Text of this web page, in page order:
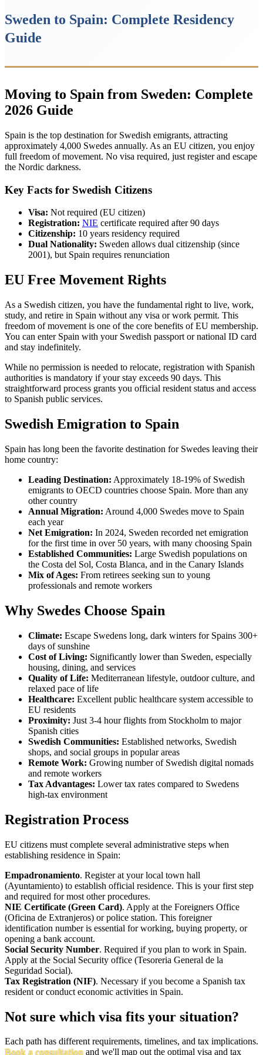
Sweden to Spain: Complete Residency
Guide
Moving to Spain from Sweden: Complete
2026 Guide
Spain is the top destination for Swedish emigrants, attracting
approximately 4,000 Swedes annually. As an EU citizen, you enjoy
full freedom of movement. No visa required, just register and escape
the Nordic darkness.
Key Facts for Swedish Citizens
Visa: Not required (EU citizen)
Registration: NIE certificate required after 90 days
Citizenship: 10 years residency required
Dual Nationality: Sweden allows dual citizenship (since
2001), but Spain requires renunciation
EU Free Movement Rights
As a Swedish citizen, you have the fundamental right to live, work,
study, and retire in Spain without any visa or work permit. This
freedom of movement is one of the core benefits of EU membership.
You can enter Spain with your Swedish passport or national ID card
and stay indefinitely.
While no permission is needed to relocate, registration with Spanish
authorities is mandatory if your stay exceeds 90 days. This
straightforward process grants you official resident status and access
to Spanish public services.
Swedish Emigration to Spain
Spain has long been the favorite destination for Swedes leaving their
home country:
Leading Destination: Approximately 18-19% of Swedish
emigrants to OECD countries choose Spain. More than any
other country
Annual Migration: Around 4,000 Swedes move to Spain
each year
Net Emigration: In 2024, Sweden recorded net emigration
for the first time in over 50 years, with many choosing Spain
Established Communities: Large Swedish populations on
the Costa del Sol, Costa Blanca, and in the Canary Islands
Mix of Ages: From retirees seeking sun to young
professionals and remote workers
Why Swedes Choose Spain
Climate: Escape Swedens long, dark winters for Spains 300+
days of sunshine
Cost of Living: Significantly lower than Sweden, especially
housing, dining, and services
Quality of Life: Mediterranean lifestyle, outdoor culture, and
relaxed pace of life
Healthcare: Excellent public healthcare system accessible to
EU residents
Proximity: Just 3-4 hour flights from Stockholm to major
Spanish cities
Swedish Communities: Established networks, Swedish
shops, and social groups in popular areas
Remote Work: Growing number of Swedish digital nomads
and remote workers
Tax Advantages: Lower tax rates compared to Swedens
high-tax environment
Registration Process
EU citizens must complete several administrative steps when
establishing residence in Spain:
Empadronamiento. Register at your local town hall
(Ayuntamiento) to establish official residence. This is your first step
and required for most other procedures.
NIE Certificate (Green Card). Apply at the Foreigners Office
(Oficina de Extranjeros) or police station. This foreigner
identification number is essential for working, buying property, or
opening a bank account.
Social Security Number. Required if you plan to work in Spain.
Apply at the Social Security office (Tesoreria General de la
Seguridad Social).
Tax Registration (NIF). Necessary if you become a Spanish tax
resident or conduct economic activities in Spain.
Not sure which visa fits your situation?
Each path has different requirements, timelines, and tax implications.
Book a consultation and we'll map out the optimal visa and tax